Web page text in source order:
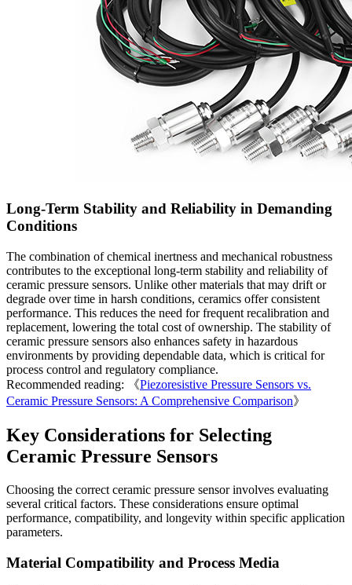
Long-Term Stability and Reliability in Demanding
Conditions
The combination of chemical inertness and mechanical robustness
contributes to the exceptional long-term stability and reliability of
ceramic pressure sensors. Unlike other materials that may drift or
degrade over time in harsh conditions, ceramics offer consistent
performance. This reduces the need for frequent recalibration and
replacement, lowering the total cost of ownership. The stability of
ceramic pressure sensors also enhances safety in hazardous
environments by providing dependable data, which is critical for
process control and regulatory compliance.
Recommended reading: 《Piezoresistive Pressure Sensors vs.
Ceramic Pressure Sensors: A Comprehensive Comparison》
Key Considerations for Selecting
Ceramic Pressure Sensors
Choosing the correct ceramic pressure sensor involves evaluating
several critical factors. These considerations ensure optimal
performance, compatibility, and longevity within specific application
parameters.
Material Compatibility and Process Media